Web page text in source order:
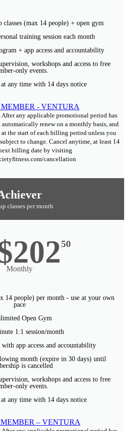
(max 14 people) + open gym
training session each month
+ app access and accountability
workshops and access to free
only events.
at any time with 14 days notice
- VENTURA
any applicable promotional period has
renew on a monthly basis, and
the start of each billing period unless you
to change. Cancel anytime, at least 14
billing date by visiting
cancellation
classes per month
50
Monthly
14 people) per month - use at your own
pace
Open Gym
1:1 session/month
app access and accountability
month (expire in 30 days) until
is cancelled
workshops and access to free
only events.
at any time with 14 days notice
– VENTURA